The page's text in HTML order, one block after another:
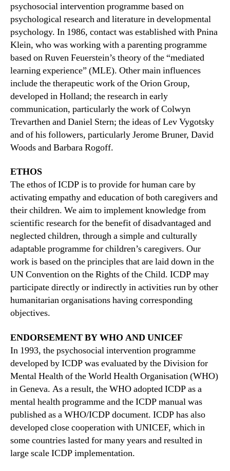
psychosocial intervention programme based on
psychological research and literature in developmental
psychology. In 1986, contact was established with Pnina
Klein, who was working with a parenting programme
based on Ruven Feuerstein’s theory of the “mediated
learning experience” (MLE). Other main influences
include the therapeutic work of the Orion Group,
developed in Holland; the research in early
communication, particularly the work of Colwyn
Trevarthen and Daniel Stern; the ideas of Lev Vygotsky
and of his followers, particularly Jerome Bruner, David
Woods and Barbara Rogoff.
ETHOS
The ethos of ICDP is to provide for human care by
activating empathy and education of both caregivers and
their children. We aim to implement knowledge from
scientific research for the benefit of disadvantaged and
neglected children, through a simple and culturally
adaptable programme for children’s caregivers. Our
work is based on the principles that are laid down in the
UN Convention on the Rights of the Child. ICDP may
participate directly or indirectly in activities run by other
humanitarian organisations having corresponding
objectives.
ENDORSEMENT BY WHO AND UNICEF
In 1993, the psychosocial intervention programme
developed by ICDP was evaluated by the Division for
Mental Health of the World Health Organisation (WHO)
in Geneva. As a result, the WHO adopted ICDP as a
mental health programme and the ICDP manual was
published as a WHO/ICDP document. ICDP has also
developed close cooperation with UNICEF, which in
some countries lasted for many years and resulted in
large scale ICDP implementation.